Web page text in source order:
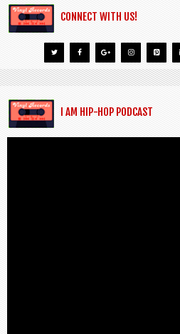
CONNECT WITH US!
I AM HIP-HOP PODCAST